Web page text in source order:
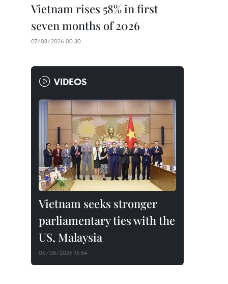
Vietnam rises 58% in first
seven months of 2026
07/08/2026 00:30
VIDEOS
Vietnam seeks stronger
parliamentary ties with the
US, Malaysia
06/08/2026 15:54